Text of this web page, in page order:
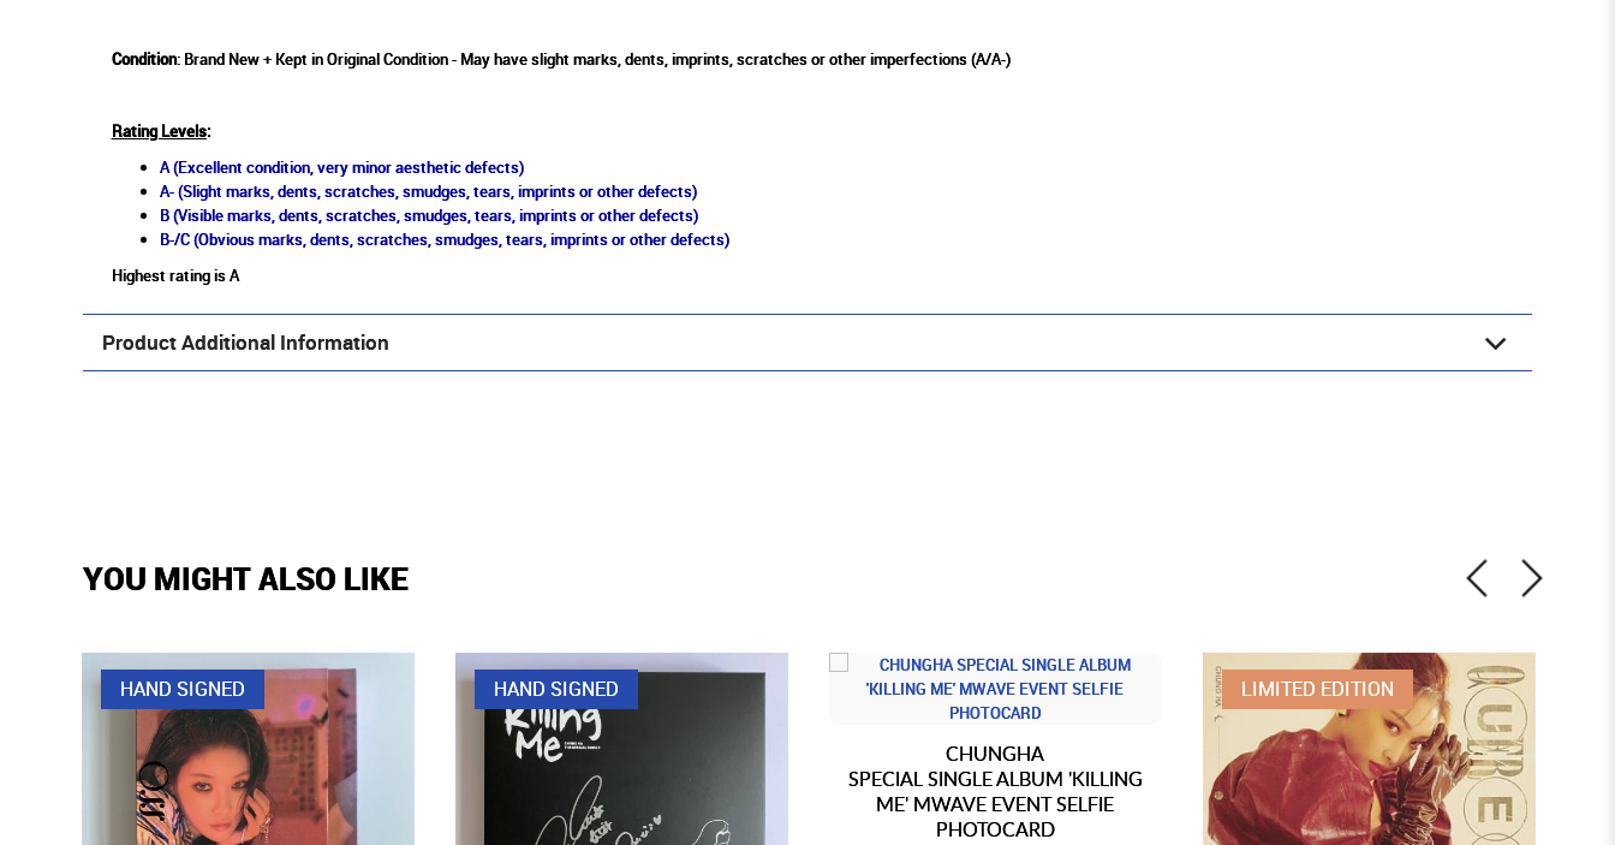
Condition: Brand New + Kept in Original Condition - May have slight marks, dents, imprints, scratches or other imperfections (A/A-)
Rating Levels:
A (Excellent condition, very minor aesthetic defects)
A- (Slight marks, dents, scratches, smudges, tears, imprints or other defects)
B (Visible marks, dents, scratches, smudges, tears, imprints or other defects)
B-/C (Obvious marks, dents, scratches, smudges, tears, imprints or other defects)
Highest rating is A
Product Additional Information
YOU MIGHT ALSO LIKE
HAND SIGNED HAND SIGNED
CHUNGHA
SPECIAL SINGLE ALBUM 'KILLING
ME' MWAVE EVENT SELFIE
PHOTOCARD
LIMITED EDITION